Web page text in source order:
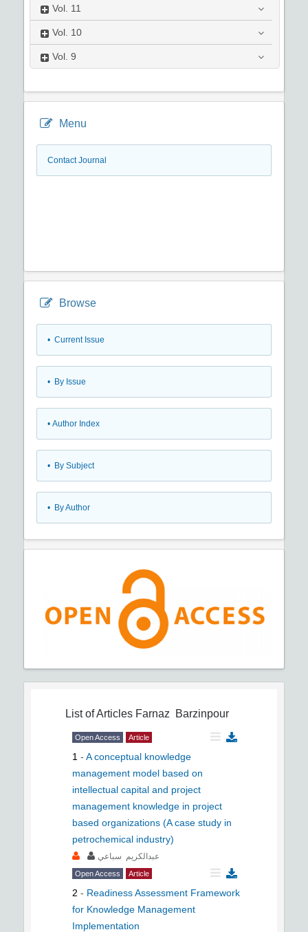
Vol. 11
Vol. 10
Vol. 9
Menu
Contact Journal
Browse
• Current Issue
• By Issue
• Author Index
• By Subject
• By Author
List of Articles Farnaz Barzinpour
Open Access Article
1 - A conceptual knowledge
management model based on
intellectual capital and project
management knowledge in project
based organizations (A case study in
petrochemical industry)
عبدالکريم سباعي
Open Access Article
2 - Readiness Assessment Framework
for Knowledge Management
Implementation